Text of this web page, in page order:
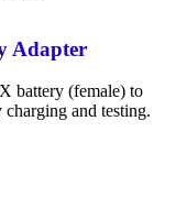
Adapter
battery (female) to
and testing.